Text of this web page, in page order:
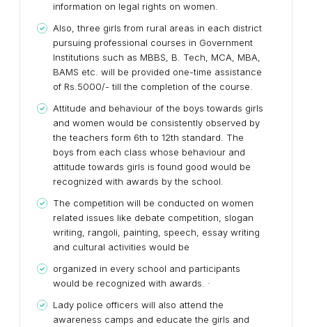
information on legal rights on women.
Also, three girls from rural areas in each district
pursuing professional courses in Government
Institutions such as MBBS, B. Tech, MCA, MBA,
BAMS etc. will be provided one-time assistance
of Rs.5000/- till the completion of the course.
Attitude and behaviour of the boys towards girls
and women would be consistently observed by
the teachers form 6th to 12th standard. The
boys from each class whose behaviour and
attitude towards girls is found good would be
recognized with awards by the school.
The competition will be conducted on women
related issues like debate competition, slogan
writing, rangoli, painting, speech, essay writing
and cultural activities would be
organized in every school and participants
would be recognized with awards. ·
Lady police officers will also attend the
awareness camps and educate the girls and